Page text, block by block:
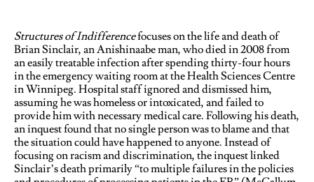
Structures of Indifferencefocuses on the life and death of
Brian Sinclair, an Anishinaabe man, who died in 2008 from
an easily treatable infection after spending thirty-four hours
in the emergency waiting room at the Health Sciences Centre
in Winnipeg. Hospital staff ignored and dismissed him,
assuming he was homeless or intoxicated, and failed to
provide him with necessary medical care. Following his death,
an inquest found that no single person was to blame and that
the situation could have happened to anyone. Instead of
focusing on racism and discrimination, the inquest linked
Sinclair’s death primarily “to multiple failures in the policies